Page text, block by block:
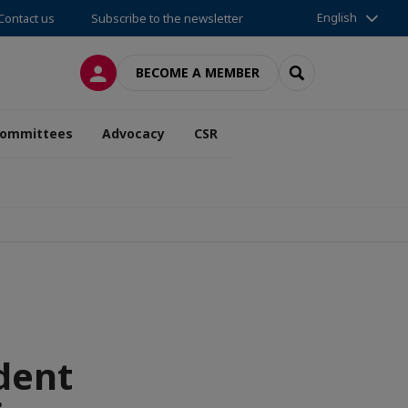
us Subscribe to the newsletter English
LOG INBECOME A MEMBER SEARCH
Advocacy CSR